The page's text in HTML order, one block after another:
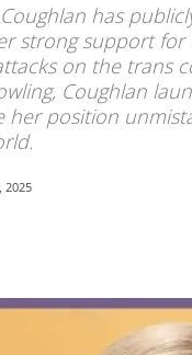
has
strong support
attacks on the
Coughlan
position
2025